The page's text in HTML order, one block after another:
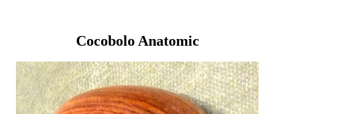
Cocobolo Anatomic